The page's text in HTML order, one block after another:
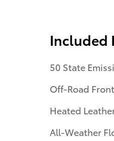
Included
50 State
Off-Road
Heated
All-Weather